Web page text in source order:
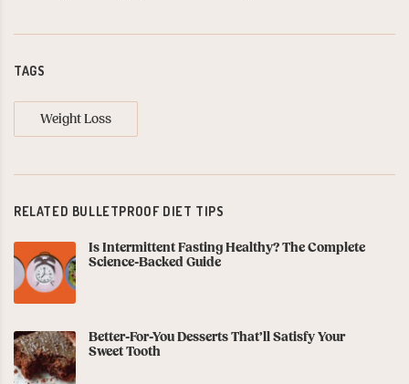
TAGS
Weight Loss
RELATED BULLETPROOF DIET TIPS
Is Intermittent Fasting Healthy? The Complete
Science-Backed Guide
Better-For-You Desserts That’ll Satisfy Your
Sweet Tooth